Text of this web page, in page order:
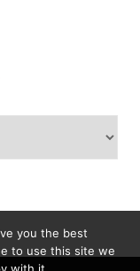
you the best
to use this site we